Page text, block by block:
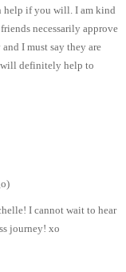
help if you will. I am kind
necessarily approve
I must say they are
will definitely help to
I cannot wait to hear
journey! xo